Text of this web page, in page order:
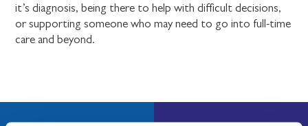
it’s diagnosis, being there to help with difficult decisions,
or supporting someone who may need to go into full-time
care and beyond.